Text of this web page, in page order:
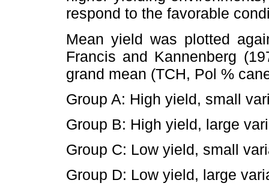
respond to the favorable
Mean yield was plotted
Francis and Kannenberg
grand mean (TCH, Pol %
Group A: High yield, small
Group B: High yield, large
Group C: Low yield, small
Group D: Low yield, large